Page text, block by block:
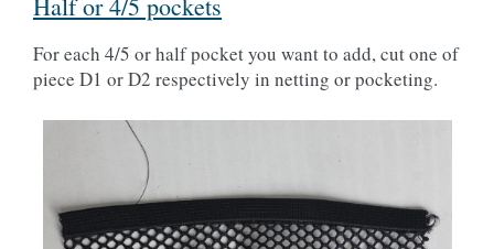
Half or 4/5 pockets
For each 4/5 or half pocket you want to add, cut one of
piece D1 or D2 respectively in netting or pocketing.